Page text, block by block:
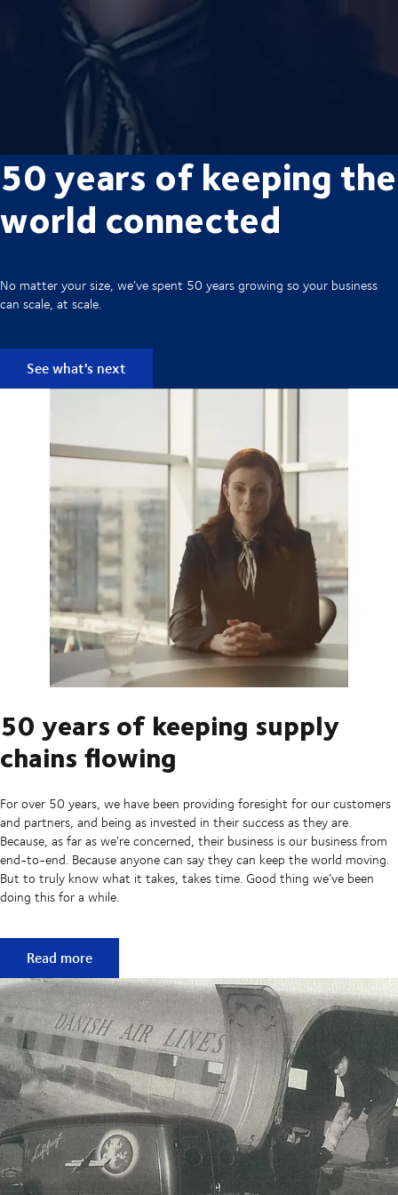
50 years of keeping the
world connected
No matter your size, we’ve spent 50 years growing so your business
can scale, at scale.
See what's next
50 years of keeping supply
chains flowing
For over 50 years, we have been providing foresight for our customers
and partners, and being as invested in their success as they are.
Because, as far as we’re concerned, their business is our business from
end-to-end. Because anyone can say they can keep the world moving.
But to truly know what it takes, takes time. Good thing we’ve been
doing this for a while.
50 years of keeping supply chains flowing
Read more